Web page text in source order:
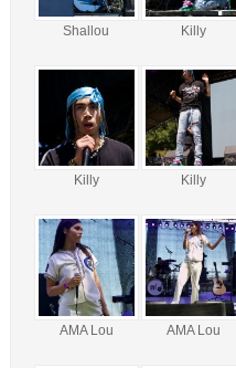
Shallou Killy
Killy Killy
AMA Lou AMA Lou